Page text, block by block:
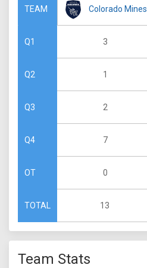
TEAM
Q1
Q2
Q3
Q4
OT
TOTAL
Colorado Mines
3
1
2
7
0
13
Team Stats